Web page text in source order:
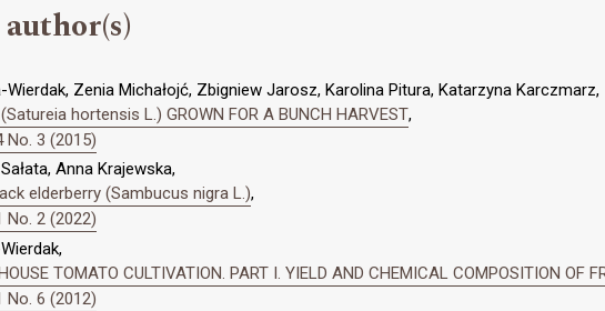
Zenia Michałojć, Zbigniew Jarosz, Karolina Pitura, Katarzyna Karczmarz,
hortensis L.) GROWN FOR A BUNCH HARVEST,
3 (2015)
Anna Krajewska,
elderberry (Sambucus nigra L.),
2 (2022)
TOMATO CULTIVATION. PART I. YIELD AND CHEMICAL COMPOSITION OF
6 (2012)